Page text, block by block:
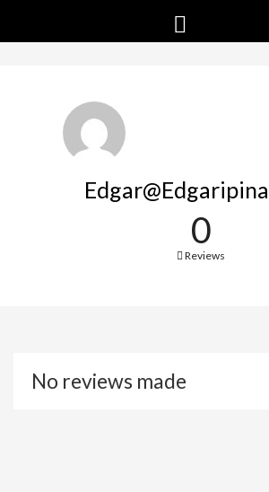
0
Reviews
No reviews made